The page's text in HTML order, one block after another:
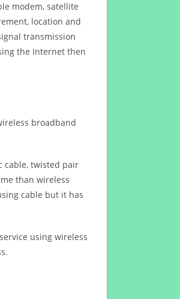
modem, satellite
location and
transmission
the Internet then
broadband
cable, twisted pair
than wireless
cable but it has
using wireless